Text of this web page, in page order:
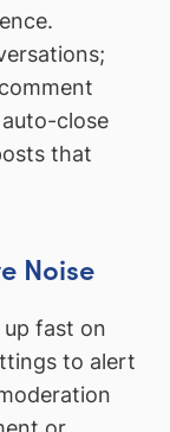
close
that
Noise
fast on
to alert